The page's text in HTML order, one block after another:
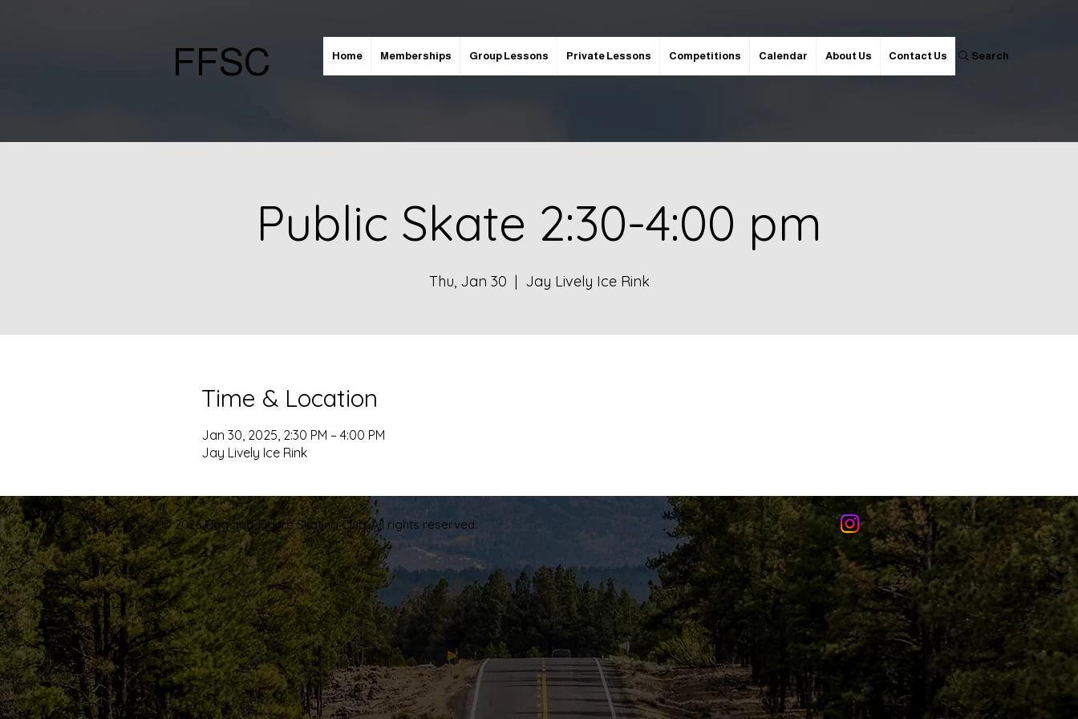
FFSC Home Memberships Group Lessons Private Lessons Competitions Calendar About Us Contact Us Search
Public Skate 2:30-4:00 pm
Thu, Jan 30
  |
Jay Lively Ice Rink
Time & Location
Jan 30, 2025, 2:30 PM – 4:00 PM
Jay Lively Ice Rink
© 2026 Flagstaff Figure Skating Club. All rights reserved.